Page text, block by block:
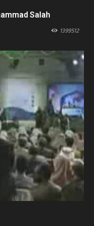
Salah
1399512